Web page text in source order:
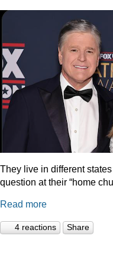
They live in different
question at their “home
Read more
4 reactions Share